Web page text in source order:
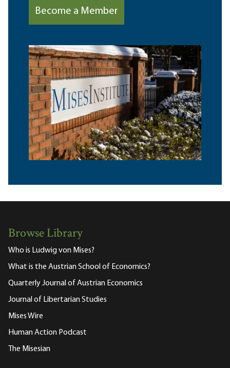
Become a Member
Browse Library
Who is Ludwig von Mises?
What is the Austrian School of Economics?
Quarterly Journal of Austrian Economics
Journal of Libertarian Studies
Mises Wire
Human Action Podcast
The Misesian